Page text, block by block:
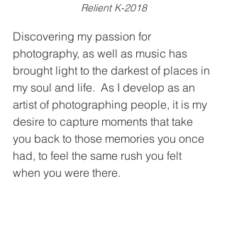
Relient K-2018
Discovering my passion for
photography, as well as music has
brought light to the darkest of places in
my soul and life.  As I develop as an
artist of photographing people, it is my
desire to capture moments that take
you back to those memories you once
had, to feel the same rush you felt
when you were there.